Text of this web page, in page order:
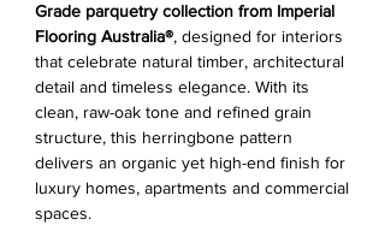
Grade parquetry collection from Imperial
Flooring Australia®, designed for interiors
that celebrate natural timber, architectural
detail and timeless elegance. With its
clean, raw-oak tone and refined grain
structure, this herringbone pattern
delivers an organic yet high-end finish for
luxury homes, apartments and commercial
spaces.